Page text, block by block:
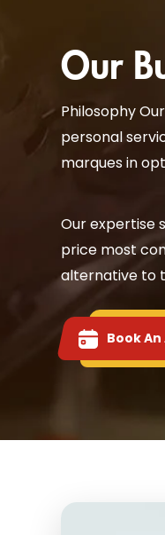
Our
Philosophy
personal
marques in
Our expertise
price most
alternative to
Book